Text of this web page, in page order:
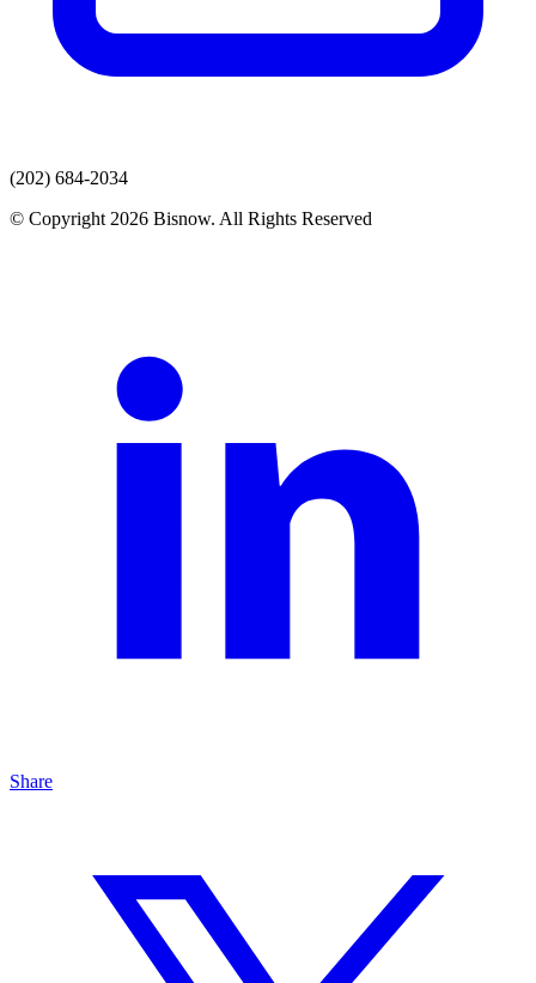
(202) 684-2034
© Copyright 2026 Bisnow. All Rights Reserved
Share